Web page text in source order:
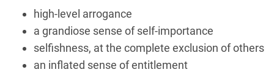
high-level arrogance
a grandiose sense of self-importance
selfishness, at the complete exclusion of others
an inflated sense of entitlement